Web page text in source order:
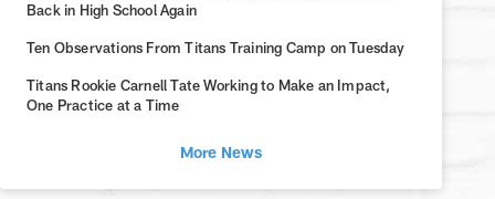
Back in High School Again
Ten Observations From Titans Training Camp on Tuesday
Titans Rookie Carnell Tate Working to Make an Impact,
One Practice at a Time
More News